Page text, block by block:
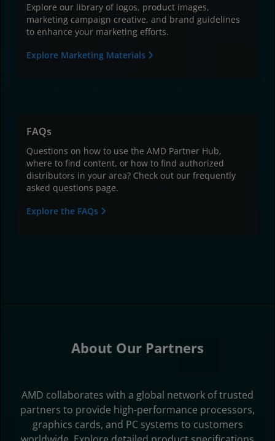
Explore our library of logos, product images,
marketing campaign creative, and brand guidelines
to enhance your marketing efforts.
Explore Marketing Materials
FAQs
Questions on how to use the AMD Partner Hub,
where to find content, or how to find authorized
distributors in your area? Check out our frequently
asked questions page.
Explore the FAQs
About Our Partners
AMD collaborates with a global network of trusted
partners to provide high-performance processors,
graphics cards, and PC systems to customers